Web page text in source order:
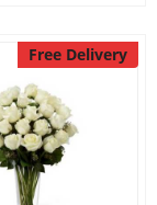
Free Delivery